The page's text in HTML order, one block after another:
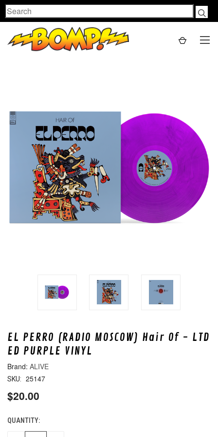
Search
EL PERRO (RADIO MOSCOW) Hair Of - LTD
ED PURPLE VINYL
ALIVE
SKU: 25147
$20.00
CURRENT
STOCK:
QUANTITY: